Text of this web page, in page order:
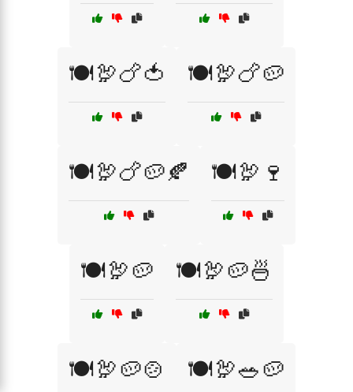
🍽️🦃🍗🍅 🍽️🦃🍗🥔
🍽️🦃🍗🥔🍂 🍽️🦃🍷
🍽️🦃🥔 🍽️🦃🥔🍜
🍽️🦃🥔🍲 🍽️🦃🥗🥔